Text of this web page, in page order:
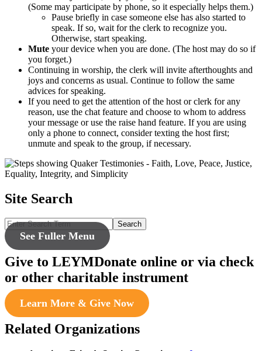
(Some may participate by phone, so it especially helps them.)
Pause briefly in case someone else has also started to
speak. If so, wait for the clerk to recognize you.
Otherwise, start speaking.
Mute your device when you are done. (The host may do so if
you forget.)
Continuing in worship, the clerk will invite afterthoughts and
joys and concerns as usual. Continue to follow the same
advices for speaking.
If you need to get the attention of the host or clerk for any
reason, use the chat feature and choose to whom to address
your message or use the raise hand feature. If you are using
only a phone to connect, consider texting the host first;
unmute and speak to the group, if necessary.
Site Search
Search
See Fuller Menu
Give to LEYMDonate online or via check
or other charitable instrument
Learn More & Give Now
Related Organizations